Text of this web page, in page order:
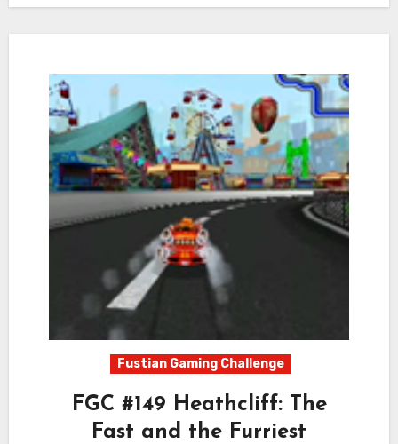
Fustian Gaming Challenge
FGC #149 Heathcliff: The
Fast and the Furriest